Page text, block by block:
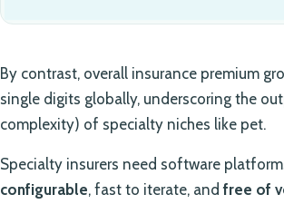
By contrast, overall insurance premium
single digits globally, underscoring the
complexity) of specialty niches like pet.
Specialty insurers need software
configurable, fast to iterate, andfree of